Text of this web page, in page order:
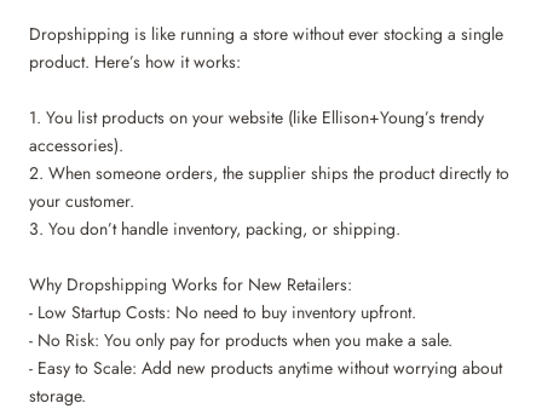
Dropshipping is like running a store without ever stocking a single
product. Here’s how it works:
1. You list products on your website (like Ellison+Young’s trendy
accessories).
2. When someone orders, the supplier ships the product directly to
your customer.
3. You don’t handle inventory, packing, or shipping.
Why Dropshipping Works for New Retailers:
- Low Startup Costs: No need to buy inventory upfront.
- No Risk: You only pay for products when you make a sale.
- Easy to Scale: Add new products anytime without worrying about
storage.